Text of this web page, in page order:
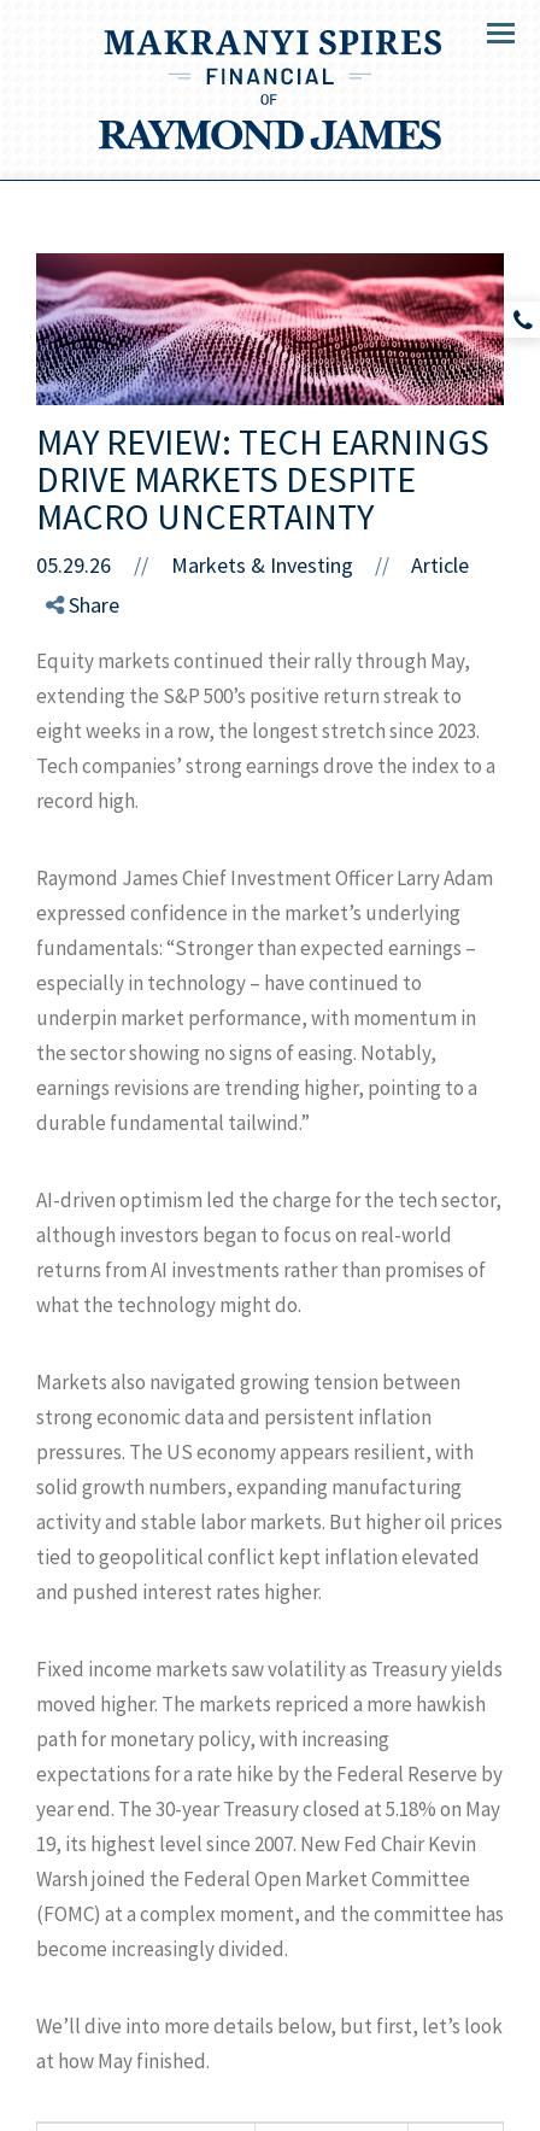
Menu
MAY REVIEW: TECH EARNINGS
DRIVE MARKETS DESPITE
MACRO UNCERTAINTY
05.29.26 // Markets & Investing //
Article
Share
Equity markets continued their rally through May,
extending the S&P 500’s positive return streak to
eight weeks in a row, the longest stretch since 2023.
Tech companies’ strong earnings drove the index to a
record high.
Raymond James Chief Investment Officer Larry Adam
expressed confidence in the market’s underlying
fundamentals: “Stronger than expected earnings –
especially in technology – have continued to
underpin market performance, with momentum in
the sector showing no signs of easing. Notably,
earnings revisions are trending higher, pointing to a
durable fundamental tailwind.”
AI-driven optimism led the charge for the tech sector,
although investors began to focus on real-world
returns from AI investments rather than promises of
what the technology might do.
Markets also navigated growing tension between
strong economic data and persistent inflation
pressures. The US economy appears resilient, with
solid growth numbers, expanding manufacturing
activity and stable labor markets. But higher oil prices
tied to geopolitical conflict kept inflation elevated
and pushed interest rates higher.
Fixed income markets saw volatility as Treasury yields
moved higher. The markets repriced a more hawkish
path for monetary policy, with increasing
expectations for a rate hike by the Federal Reserve by
year end. The 30-year Treasury closed at 5.18% on May
19, its highest level since 2007. New Fed Chair Kevin
Warsh joined the Federal Open Market Committee
(FOMC) at a complex moment, and the committee has
become increasingly divided.
We’ll dive into more details below, but first, let’s look
at how May finished.